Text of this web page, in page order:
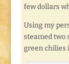
few dollars
Using my
steamed two
green chilies